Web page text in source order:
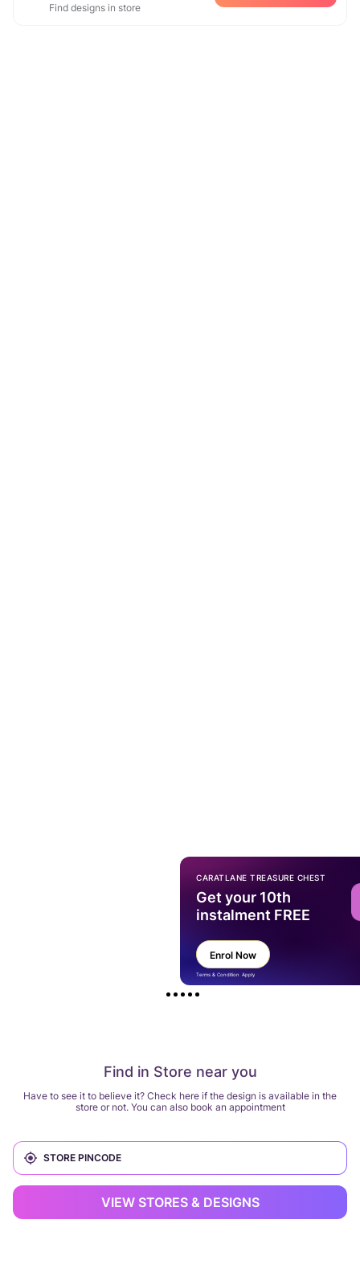
Find designs in store
Find in Store near you
Have to see it to believe it? Check here if the design is available in the
store or not. You can also book an appointment
VIEW STORES & DESIGNS
CARATLANE TREASURE CHEST
Get your 10th
instalment FREE
Enrol Now
Terms & Condition Apply